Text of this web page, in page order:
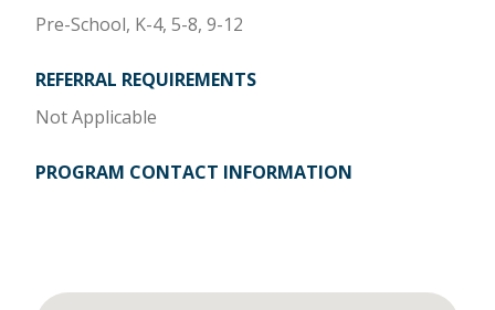
Pre-School, K-4, 5-8, 9-12
REFERRAL REQUIREMENTS
Not Applicable
PROGRAM CONTACT INFORMATION